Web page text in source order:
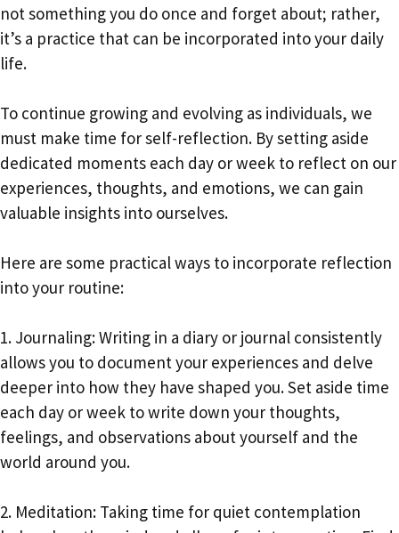
not something you do once and forget about; rather,
it’s a practice that can be incorporated into your daily
life.
To continue growing and evolving as individuals, we
must make time for self-reflection. By setting aside
dedicated moments each day or week to reflect on our
experiences, thoughts, and emotions, we can gain
valuable insights into ourselves.
Here are some practical ways to incorporate reflection
into your routine:
1. Journaling: Writing in a diary or journal consistently
allows you to document your experiences and delve
deeper into how they have shaped you. Set aside time
each day or week to write down your thoughts,
feelings, and observations about yourself and the
world around you.
2. Meditation: Taking time for quiet contemplation